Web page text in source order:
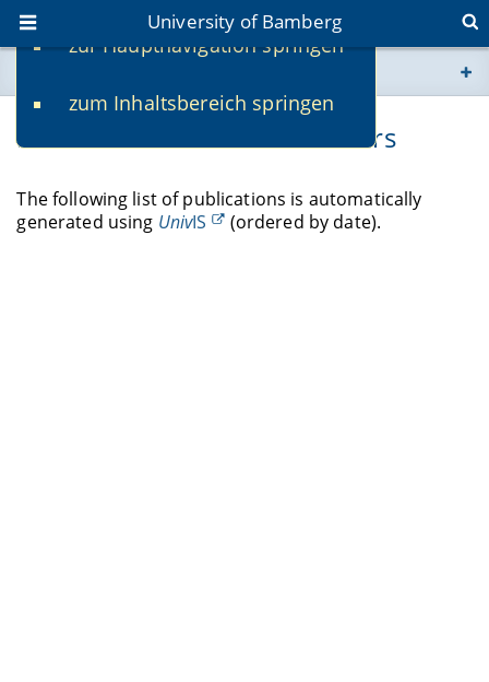
zur Hauptnavigation springen
zum Inhaltsbereich springen
University of Bamberg
www.uni-bamberg.de
fis.uni-bamberg.de
Publications of Michael Siebers
The following list of publications is automatically
generated using UnivIS (ordered by date).